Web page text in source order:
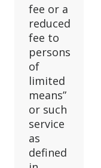
fee or a
reduced
fee to
persons
of
limited
means”
or such
service
as
defined